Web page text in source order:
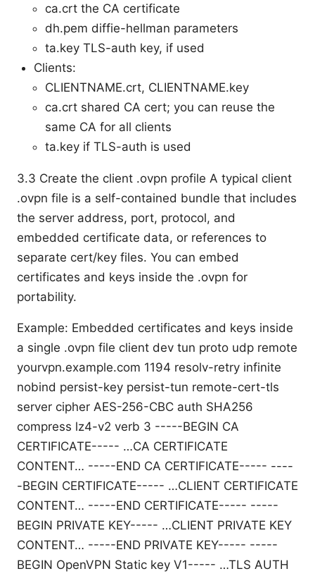
ca.crt the CA certificate
dh.pem diffie-hellman parameters
ta.key TLS-auth key, if used
Clients:
CLIENTNAME.crt, CLIENTNAME.key
ca.crt shared CA cert; you can reuse the
same CA for all clients
ta.key if TLS-auth is used
3.3 Create the client .ovpn profile A typical client
.ovpn file is a self-contained bundle that includes
the server address, port, protocol, and
embedded certificate data, or references to
separate cert/key files. You can embed
certificates and keys inside the .ovpn for
portability.
Example: Embedded certificates and keys inside
a single .ovpn file client dev tun proto udp remote
yourvpn.example.com 1194 resolv-retry infinite
nobind persist-key persist-tun remote-cert-tls
server cipher AES-256-CBC auth SHA256
compress lz4-v2 verb 3 -----BEGIN CA
CERTIFICATE----- …CA CERTIFICATE
CONTENT… -----END CA CERTIFICATE----- ----
-BEGIN CERTIFICATE----- …CLIENT CERTIFICATE
CONTENT… -----END CERTIFICATE----- -----
BEGIN PRIVATE KEY----- …CLIENT PRIVATE KEY
CONTENT… -----END PRIVATE KEY----- -----
BEGIN OpenVPN Static key V1----- …TLS AUTH